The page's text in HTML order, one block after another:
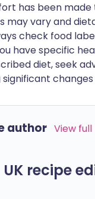
has been
may vary and
check food
have specific
diet, seek
author View full
UK recipe